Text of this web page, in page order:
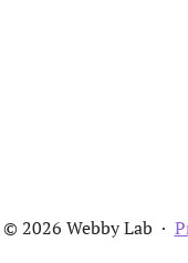
© 2026 Webby Lab ·